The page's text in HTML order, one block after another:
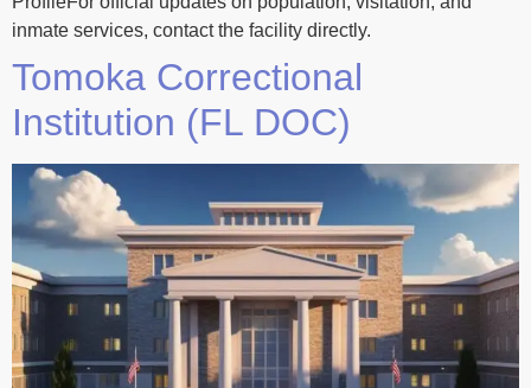
inmate services, contact the facility directly.
Tomoka Correctional
Institution (FL DOC)